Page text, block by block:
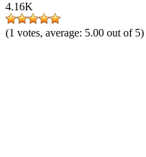
4.16K
(1 votes, average: 5.00 out of 5)